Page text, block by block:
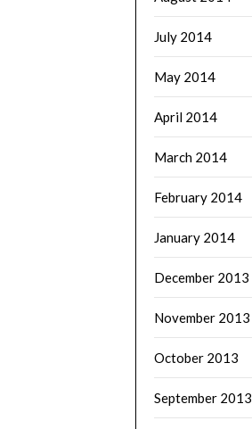
July 2014
May 2014
April 2014
March 2014
February 2014
January 2014
December 2013
November 2013
October 2013
September 2013